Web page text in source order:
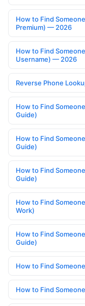
How to Find
Premium) — 2026
How to Find
Username) — 2026
Reverse Phone
How to Find
Guide)
How to Find
Guide)
How to Find
Guide)
How to Find
Work)
How to Find
Guide)
How to Find
How to Find